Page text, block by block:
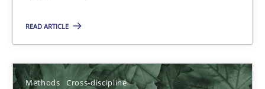
READ ARTICLE
Methods Cross-discipline